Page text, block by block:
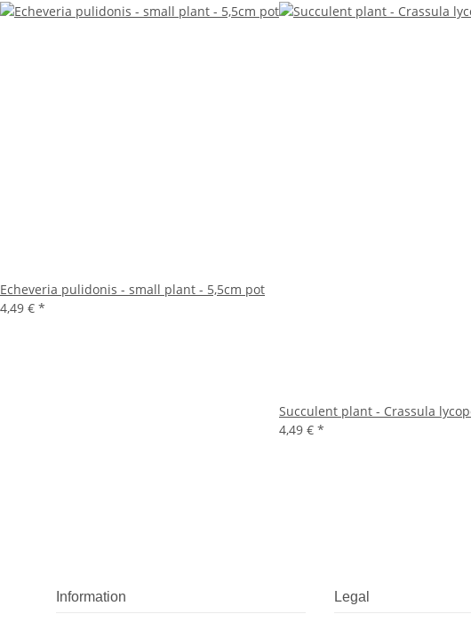
Echeveria pulidonis - small plant - 5,5cm pot
4,49 € *
Succulent plant - Crassula
4,49 € *
Information Legal